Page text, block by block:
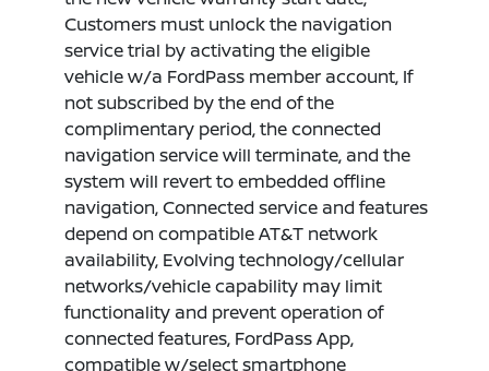
Customers must unlock the navigation
service trial by activating the eligible
vehicle w/a FordPass member account, If
not subscribed by the end of the
complimentary period, the connected
navigation service will terminate, and the
system will revert to embedded offline
navigation, Connected service and features
depend on compatible AT&T network
availability, Evolving technology/cellular
networks/vehicle capability may limit
functionality and prevent operation of
connected features, FordPass App,
compatible w/select smartphone